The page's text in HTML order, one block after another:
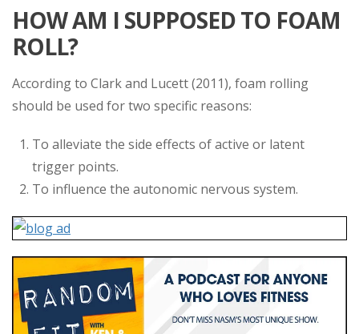
HOW AM I SUPPOSED TO FOAM
ROLL?
According to Clark and Lucett (2011), foam rolling
should be used for two specific reasons:
To alleviate the side effects of active or latent
trigger points.
To influence the autonomic nervous system.